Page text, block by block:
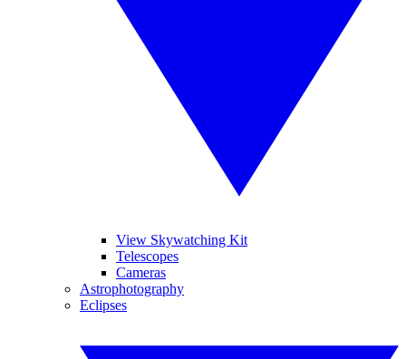
View Skywatching Kit
Telescopes
Cameras
Astrophotography
Eclipses